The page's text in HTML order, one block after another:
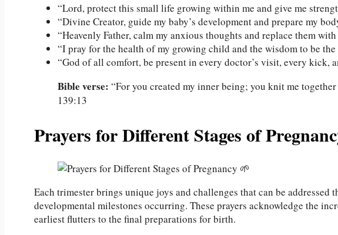
“Lord, protect this small life growing within me and give me
“Divine Creator, guide my baby’s development and prepare my
“Heavenly Father, calm my anxious thoughts and replace them
“I pray for the health of my growing child and the wisdom to be the
“God of all comfort, be present in every doctor’s visit, every kick,
Bible verse: “For you created my inner being; you knit me together
139:13
Prayers for Different Stages of
Each trimester brings unique joys and challenges that can be addressed
developmental milestones occurring. These prayers acknowledge the
earliest flutters to the final preparations for birth.